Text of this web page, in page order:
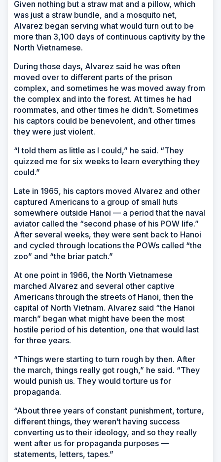
Given nothing but a straw mat and a pillow, which
was just a straw bundle, and a mosquito net,
Alvarez began serving what would turn out to be
more than 3,100 days of continuous captivity by the
North Vietnamese.
During those days, Alvarez said he was often
moved over to different parts of the prison
complex, and sometimes he was moved away from
the complex and into the forest. At times he had
roommates, and other times he didn’t. Sometimes
his captors could be benevolent, and other times
they were just violent.
“I told them as little as I could,” he said. “They
quizzed me for six weeks to learn everything they
could.”
Late in 1965, his captors moved Alvarez and other
captured Americans to a group of small huts
somewhere outside Hanoi — a period that the naval
aviator called the “second phase of his POW life.”
After several weeks, they were sent back to Hanoi
and cycled through locations the POWs called “the
zoo” and “the briar patch.”
At one point in 1966, the North Vietnamese
marched Alvarez and several other captive
Americans through the streets of Hanoi, then the
capital of North Vietnam. Alvarez said “the Hanoi
march” began what might have been the most
hostile period of his detention, one that would last
for three years.
“Things were starting to turn rough by then. After
the march, things really got rough,” he said. “They
would punish us. They would torture us for
propaganda.
“About three years of constant punishment, torture,
different things, they weren’t having success
converting us to their ideology, and so they really
went after us for propaganda purposes —
statements, letters, tapes.”